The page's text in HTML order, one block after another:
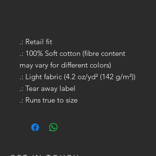
.: Retail fit
.: 100% Soft cotton (fibre content
may vary for different colors)
.: Light fabric (4.2 oz/yd² (142 g/m²))
.: Tear away label
.: Runs true to size